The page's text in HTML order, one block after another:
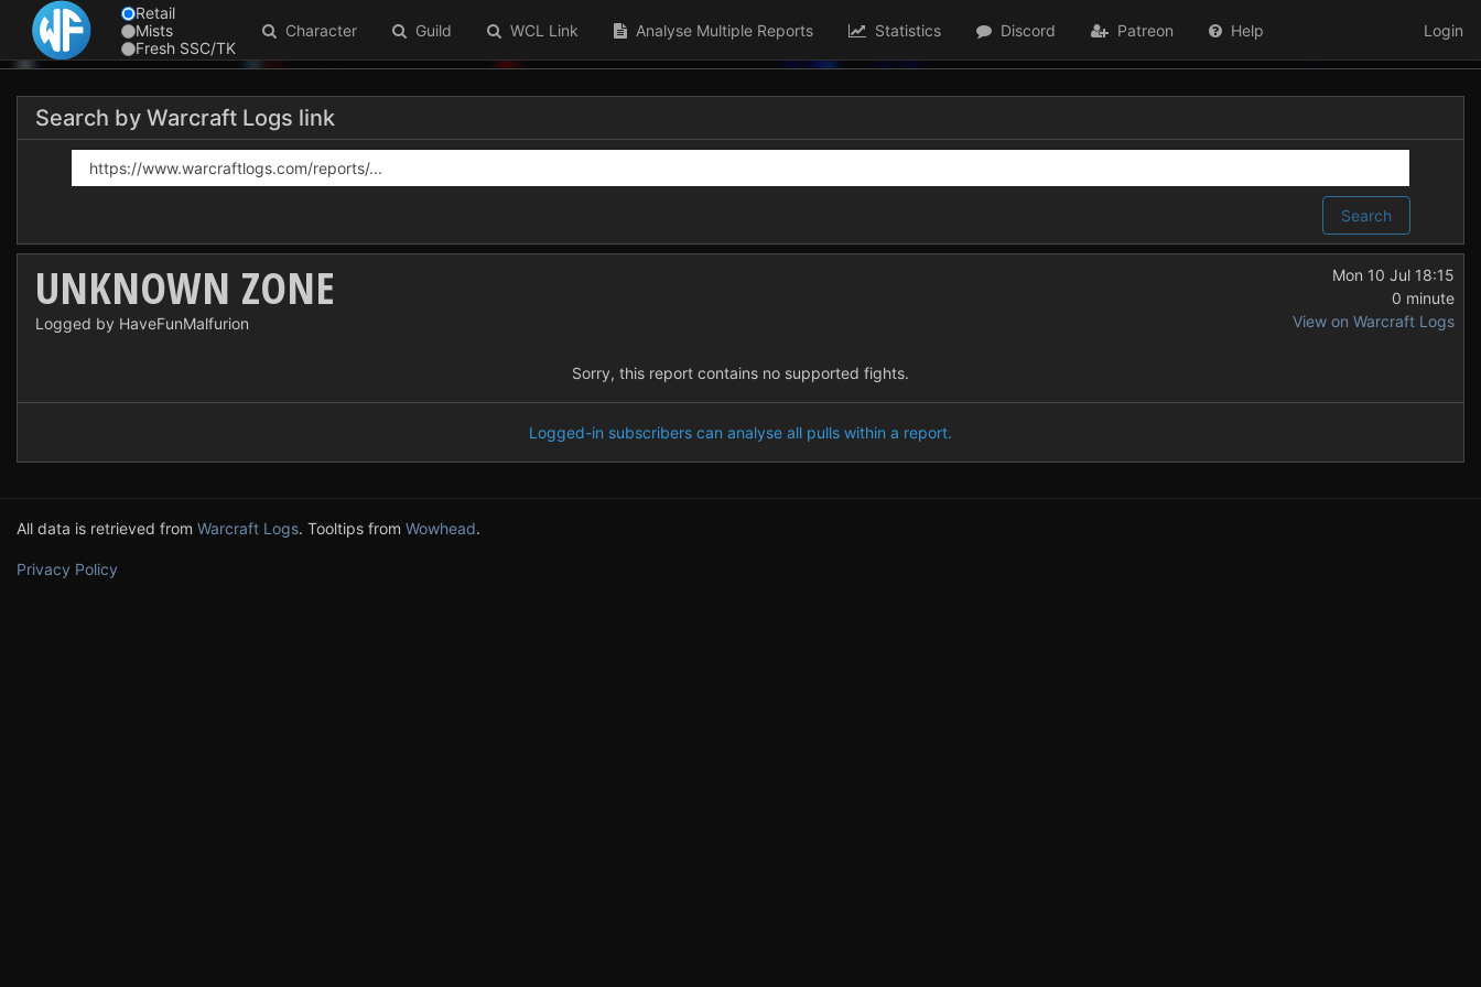
Retail
Mists
Fresh SSC/TK
Character Guild WCL Link Analyse Multiple Reports Statistics Discord Patreon Help Login
Search by Warcraft Logs link
Search
UNKNOWN ZONE
Logged by HaveFunMalfurion
Mon 10 Jul 18:15
0 minute
View on Warcraft Logs
Sorry, this report contains no supported fights.
Logged-in subscribers can analyse all pulls within a report.
All data is retrieved from Warcraft Logs. Tooltips from Wowhead.
Privacy Policy